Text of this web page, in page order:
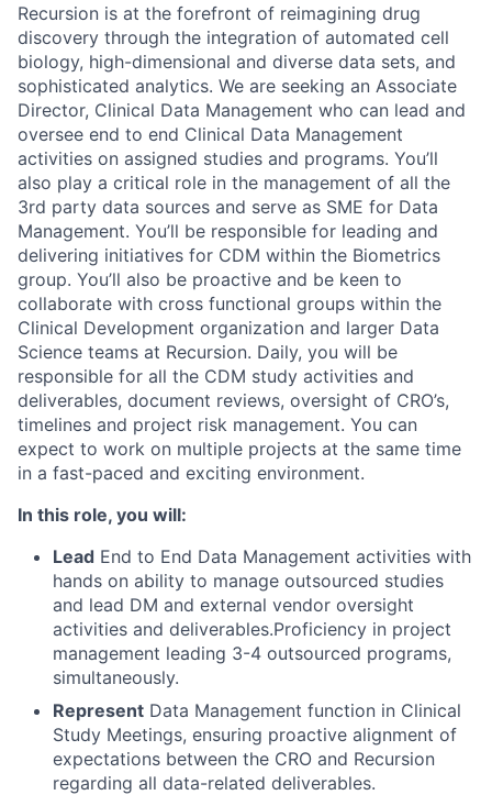
Recursion is at the forefront of reimagining drug
discovery through the integration of automated cell
biology, high-dimensional and diverse data sets, and
sophisticated analytics. We are seeking an Associate
Director, Clinical Data Management who can lead and
oversee end to end Clinical Data Management
activities on assigned studies and programs. You’ll
also play a critical role in the management of all the
3rd party data sources and serve as SME for Data
Management. You’ll be responsible for leading and
delivering initiatives for CDM within the Biometrics
group. You’ll also be proactive and be keen to
collaborate with cross functional groups within the
Clinical Development organization and larger Data
Science teams at Recursion. Daily, you will be
responsible for all the CDM study activities and
deliverables, document reviews, oversight of CRO’s,
timelines and project risk management. You can
expect to work on multiple projects at the same time
in a fast-paced and exciting environment.
In this role, you will:
Lead End to End Data Management activities with
hands on ability to manage outsourced studies
and lead DM and external vendor oversight
activities and deliverables.Proficiency in project
management leading 3-4 outsourced programs,
simultaneously.
Represent Data Management function in Clinical
Study Meetings, ensuring proactive alignment of
expectations between the CRO and Recursion
regarding all data-related deliverables.